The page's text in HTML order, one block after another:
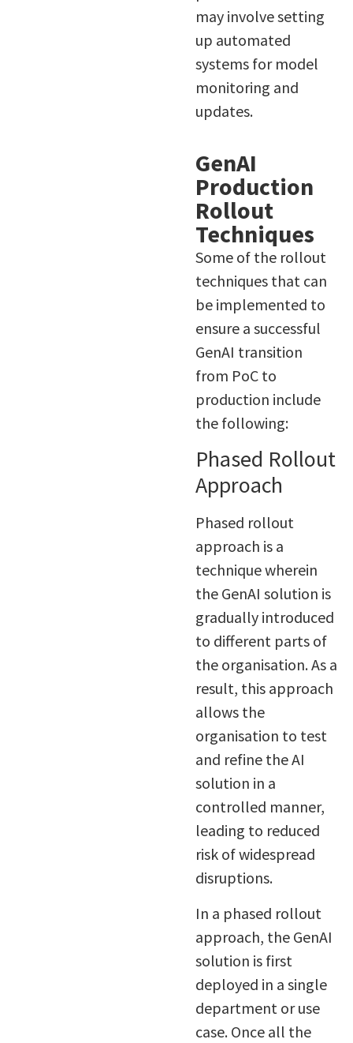
may involve setting
up automated
systems for model
monitoring and
updates.
GenAI
Production
Rollout
Techniques
Some of the rollout
techniques that can
be implemented to
ensure a successful
GenAI transition
from PoC to
production include
the following:
Phased Rollout
Approach
Phased rollout
approach is a
technique wherein
the GenAI solution is
gradually introduced
to different parts of
the organisation. As a
result, this approach
allows the
organisation to test
and refine the AI
solution in a
controlled manner,
leading to reduced
risk of widespread
disruptions.
In a phased rollout
approach, the GenAI
solution is first
deployed in a single
department or use
case. Once all the